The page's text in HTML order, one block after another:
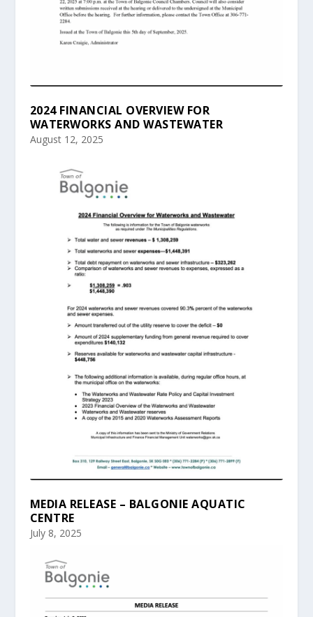
2024 FINANCIAL OVERVIEW FOR
WATERWORKS AND WASTEWATER
August 12, 2025
MEDIA RELEASE – BALGONIE AQUATIC
CENTRE
July 8, 2025